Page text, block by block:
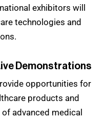
exhibitors will
technologies and
Demonstrations
opportunities for
products and
advanced medical